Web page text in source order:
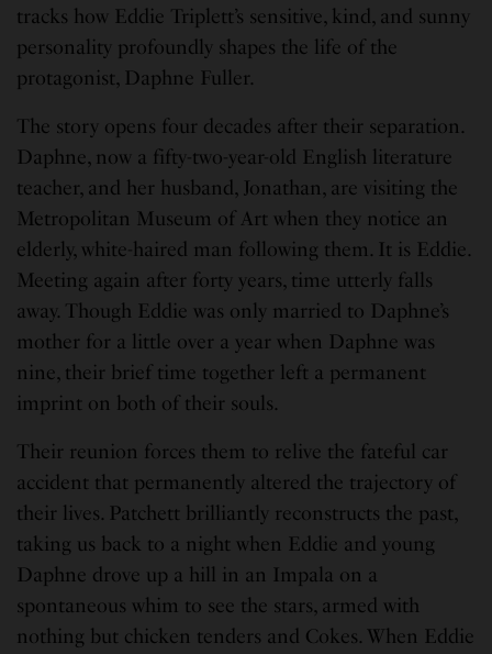
tracks how Eddie Triplett’s sensitive, kind, and sunny
personality profoundly shapes the life of the
protagonist, Daphne Fuller.
The story opens four decades after their separation.
Daphne, now a fifty-two-year-old English literature
teacher, and her husband, Jonathan, are visiting the
Metropolitan Museum of Art when they notice an
elderly, white-haired man following them. It is Eddie.
Meeting again after forty years, time utterly falls
away. Though Eddie was only married to Daphne’s
mother for a little over a year when Daphne was
nine, their brief time together left a permanent
imprint on both of their souls.
Their reunion forces them to relive the fateful car
accident that permanently altered the trajectory of
their lives. Patchett brilliantly reconstructs the past,
taking us back to a night when Eddie and young
Daphne drove up a hill in an Impala on a
spontaneous whim to see the stars, armed with
nothing but chicken tenders and Cokes. When Eddie